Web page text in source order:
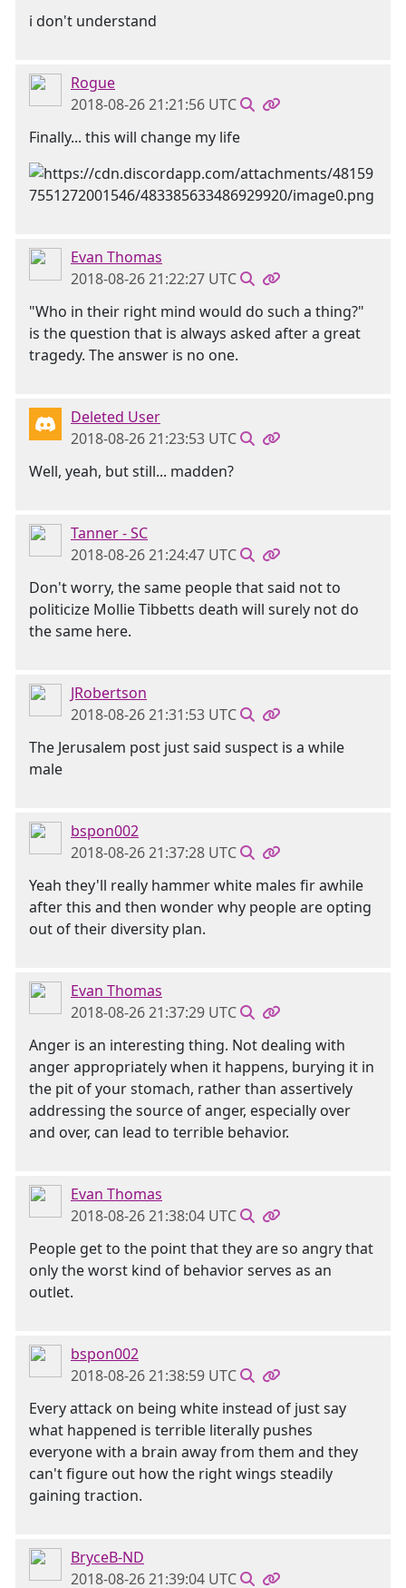
i don't understand
Rogue
2018-08-26 21:21:56 UTC
Finally... this will change my life
Evan Thomas
2018-08-26 21:22:27 UTC
"Who in their right mind would do such a thing?"
is the question that is always asked after a great
tragedy. The answer is no one.
Deleted User
2018-08-26 21:23:53 UTC
Well, yeah, but still... madden?
Tanner - SC
2018-08-26 21:24:47 UTC
Don't worry, the same people that said not to
politicize Mollie Tibbetts death will surely not do
the same here.
JRobertson
2018-08-26 21:31:53 UTC
The Jerusalem post just said suspect is a while
male
bspon002
2018-08-26 21:37:28 UTC
Yeah they'll really hammer white males fir awhile
after this and then wonder why people are opting
out of their diversity plan.
Evan Thomas
2018-08-26 21:37:29 UTC
Anger is an interesting thing. Not dealing with
anger appropriately when it happens, burying it in
the pit of your stomach, rather than assertively
addressing the source of anger, especially over
and over, can lead to terrible behavior.
Evan Thomas
2018-08-26 21:38:04 UTC
People get to the point that they are so angry that
only the worst kind of behavior serves as an
outlet.
bspon002
2018-08-26 21:38:59 UTC
Every attack on being white instead of just say
what happened is terrible literally pushes
everyone with a brain away from them and they
can't figure out how the right wings steadily
gaining traction.
BryceB-ND
2018-08-26 21:39:04 UTC